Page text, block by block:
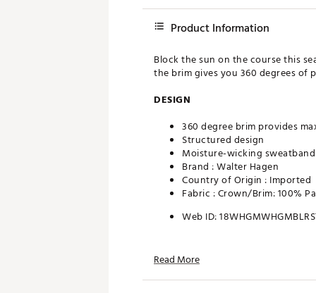
Product Information
Block the sun on the course this
the brim gives you 360 degrees of
DESIGN
360 degree brim provides
Structured design
Moisture-wicking sweatband
Brand :Walter Hagen
Country of Origin : Imported
Fabric : Crown/Brim: 100%
Web ID:
Read More